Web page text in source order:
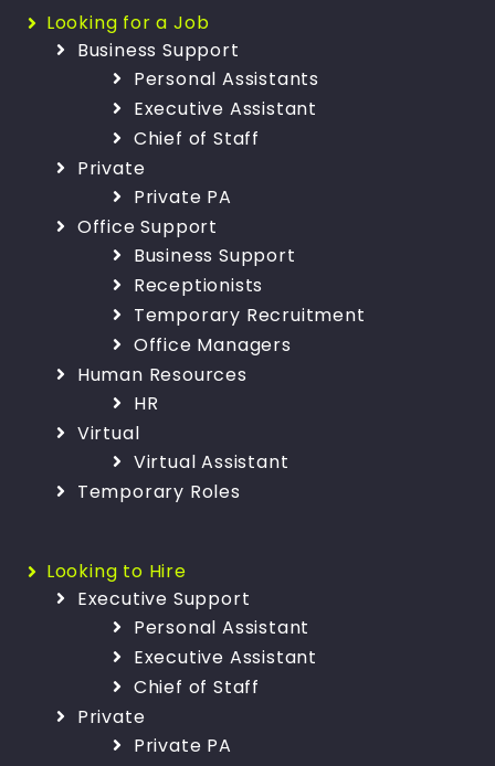
Looking for a Job
Business Support
Personal Assistants
Executive Assistant
Chief of Staff
Private
Private PA
Office Support
Business Support
Receptionists
Temporary Recruitment
Office Managers
Human Resources
HR
Virtual
Virtual Assistant
Temporary Roles
Looking to Hire
Executive Support
Personal Assistant
Executive Assistant
Chief of Staff
Private
Private PA